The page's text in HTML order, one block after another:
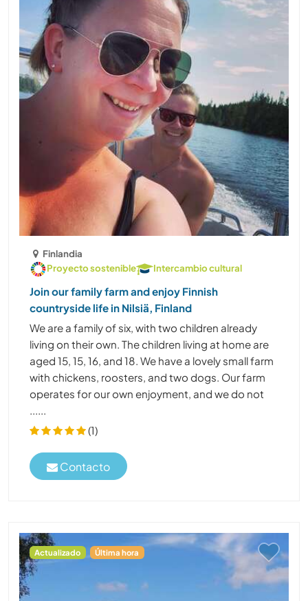
Finlandia
Proyecto sostenible
Intercambio cultural
Join our family farm and enjoy Finnish
countryside life in Nilsiä, Finland
We are a family of six, with two children already
living on their own. The children living at home are
aged 15, 15, 16, and 18. We have a lovely small farm
with chickens, roosters, and two dogs. Our farm
operates for our own enjoyment, and we do not
......
(1)
Contacto
Actualizado Última hora